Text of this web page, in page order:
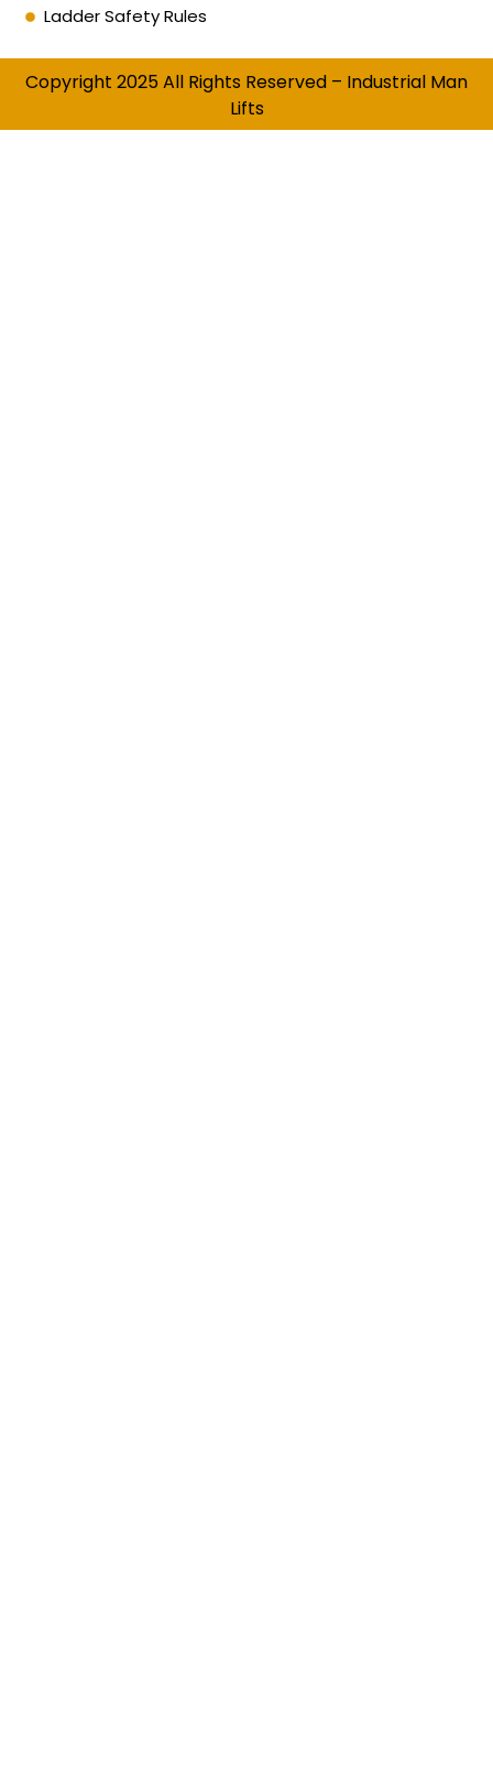
Ladder Safety Rules
Copyright 2025 All Rights Reserved – Industrial Man
Lifts